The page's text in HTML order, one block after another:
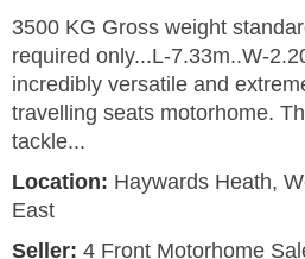
3500 KG Gross weight
required only...L-7.33m..W-
incredibly versatile and
travelling seats motorhome.
tackle...
Location: Haywards Heath,
East
Seller: 4 Front Motorhome